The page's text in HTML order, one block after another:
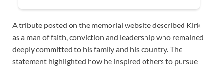
A tribute posted on the memorial website described Kirk
as a man of faith, conviction and leadership who remained
deeply committed to his family and his country. The
statement highlighted how he inspired others to pursue